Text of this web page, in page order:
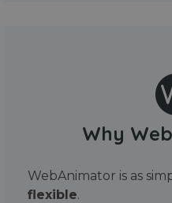
Why
WebAnimator is as
flexible.